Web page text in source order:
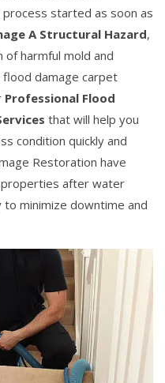
started as soon as
A Structural Hazard,
harmful mold and
damage carpet
Professional Flood
that will help you
condition quickly and
Restoration have
after water
minimize downtime and